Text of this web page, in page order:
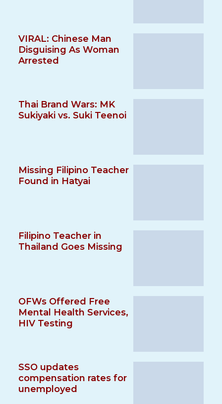
VIRAL: Chinese Man
Disguising As Woman
Arrested
Thai Brand Wars: MK
Sukiyaki vs. Suki Teenoi
Missing Filipino Teacher
Found in Hatyai
Filipino Teacher in
Thailand Goes Missing
OFWs Offered Free
Mental Health Services,
HIV Testing
SSO updates
compensation rates for
unemployed